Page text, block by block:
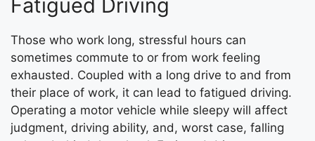
Fatigued Driving
Those who work long, stressful hours can
sometimes commute to or from work feeling
exhausted. Coupled with a long drive to and from
their place of work, it can lead to fatigued driving.
Operating a motor vehicle while sleepy will affect
judgment, driving ability, and, worst case, falling